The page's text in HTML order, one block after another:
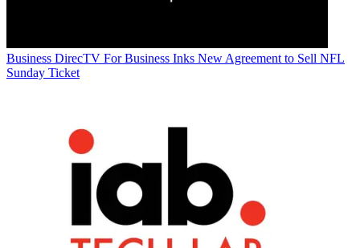
Business DirecTV For Business Inks New Agreement to Sell NFL
Sunday Ticket